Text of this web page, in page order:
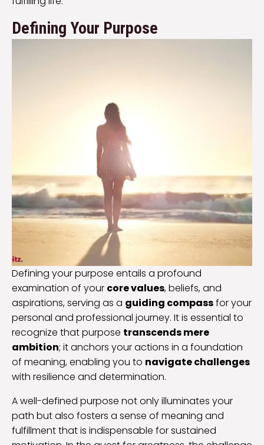
Defining Your Purpose
Defining your purpose entails a profound
examination of your core values, beliefs, and
aspirations, serving as a guiding compassfor your
personal and professional journey. It is essential to
recognize that purpose transcends mere
ambition; it anchors your actions in a foundation
of meaning, enabling you to navigate challenges
with resilience and determination.
A well-defined purpose not only illuminates your
path but also fosters a sense of meaning and
fulfillment that is indispensable for sustained